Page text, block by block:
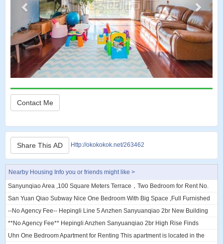
Contact Me
Share This AD Http://okokokok.net/263462
Nearby Housing Info you or friends might like >
Sanyunqiao Area ,100 Square Meters Terrace，Two Bedroom for Rent No.
66 Courtyard, Xiaguangli, Chaoy...
San Yuan Qiao Subway Nice One Bedroom With Big Space ,Full Furnished
10000rmb/M San yuan qiao subway...
--No Agency Fee-- Hepingli Line 5 Anzhen Sanyuanqiao 2br New Building
I'm looking for a flat mate to...
**No Agency Fee** Hepingli Anzhen Sanyuanqiao 2br High Rise Finds
Flatmate **No Agency Fee** Hepingl...
Uhn One Bedroom Apartment for Renting This apartment is located in the